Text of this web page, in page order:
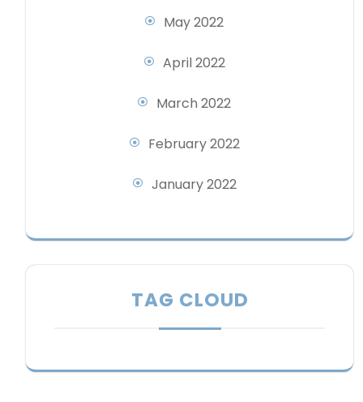
May 2022
April 2022
March 2022
February 2022
January 2022
TAG CLOUD